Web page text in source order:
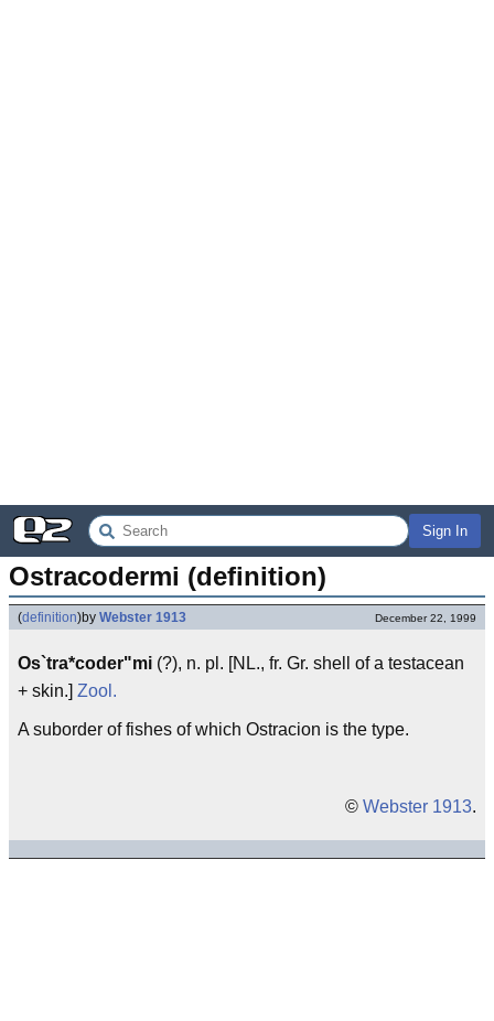
Sign In
Ostracodermi (definition)
(definition)by Webster 1913 December 22, 1999
Os`tra*coder"mi (?), n. pl. [NL., fr. Gr. shell of a testacean
+ skin.] Zool.
A suborder of fishes of which Ostracion is the type.
© Webster 1913.